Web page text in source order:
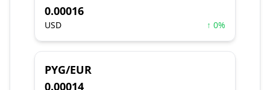
0.00016
USD ↑ 0%
PYG/EUR
0.00014